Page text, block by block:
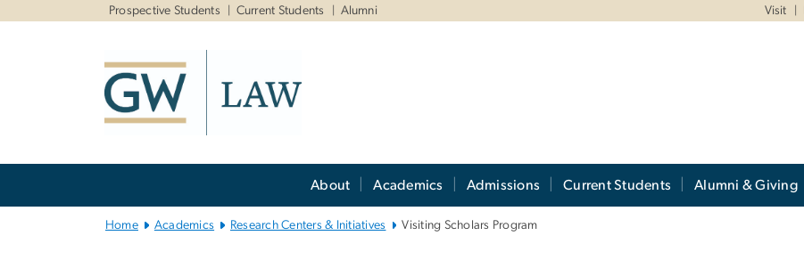
Prospective Students Current Students Alumni Visit
About Academics Admissions Current Students Alumni & Giving
Home Academics Research Centers & Initiatives Visiting Scholars Program